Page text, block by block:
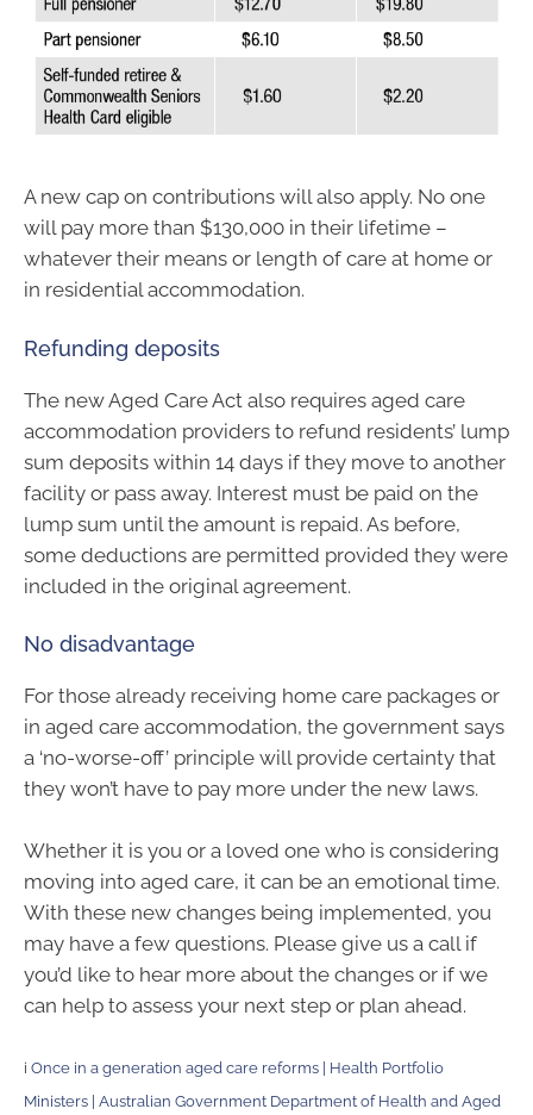
A new cap on contributions will also apply. No one
will pay more than $130,000 in their lifetime –
whatever their means or length of care at home or
in residential accommodation.
Refunding deposits
The new Aged Care Act also requires aged care
accommodation providers to refund residents’ lump
sum deposits within 14 days if they move to another
facility or pass away. Interest must be paid on the
lump sum until the amount is repaid. As before,
some deductions are permitted provided they were
included in the original agreement.
No disadvantage
For those already receiving home care packages or
in aged care accommodation, the government says
a ‘no-worse-off’ principle will provide certainty that
they won’t have to pay more under the new laws.
Whether it is you or a loved one who is considering
moving into aged care, it can be an emotional time.
With these new changes being implemented, you
may have a few questions. Please give us a call if
you’d like to hear more about the changes or if we
can help to assess your next step or plan ahead.
i Once in a generation aged care reforms | Health Portfolio
Ministers | Australian Government Department of Health and Aged